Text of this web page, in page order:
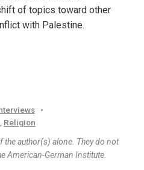
of topics toward other
with Palestine.
•
Religion
the author(s) alone. They do not
American-German Institute.